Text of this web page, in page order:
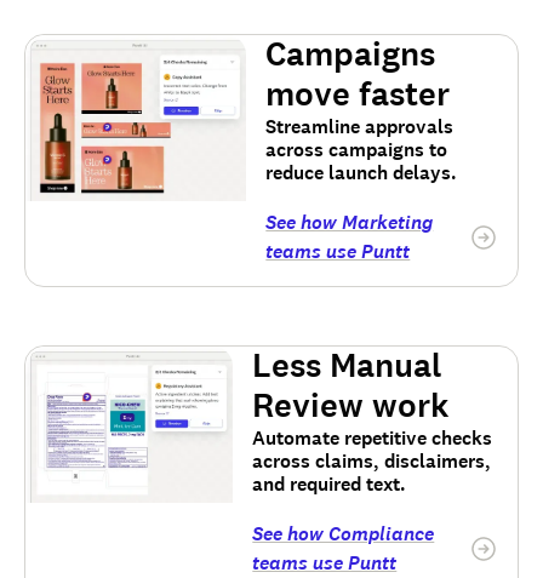
Campaigns
move faster
Streamline approvals
across campaigns to
reduce launch delays.
See how Marketing
teams use Puntt
Less Manual
Review work
Automate repetitive checks
across claims, disclaimers,
and required text.
See how Compliance
teams use Puntt